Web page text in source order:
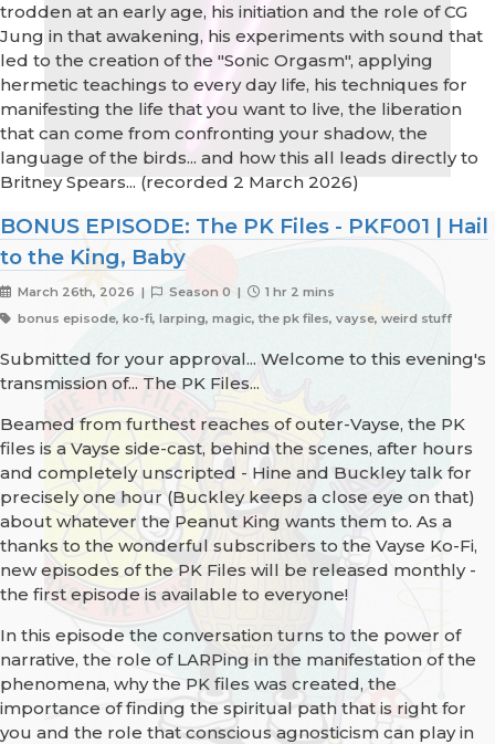
trodden at an early age, his initiation and the role of CG
Jung in that awakening, his experiments with sound that
led to the creation of the "Sonic Orgasm", applying
hermetic teachings to every day life, his techniques for
manifesting the life that you want to live, the liberation
that can come from confronting your shadow, the
language of the birds... and how this all leads directly to
Britney Spears... (recorded 2 March 2026)
BONUS EPISODE: The PK Files - PKF001 | Hail
to the King, Baby
March 26th, 2026 | Season 0 |
1 hr 2 mins
bonus episode, ko-fi, larping, magic, the pk files, vayse, weird stuff
Submitted for your approval... Welcome to this evening's
transmission of... The PK Files...
Beamed from furthest reaches of outer-Vayse, the PK
files is a Vayse side-cast, behind the scenes, after hours
and completely unscripted - Hine and Buckley talk for
precisely one hour (Buckley keeps a close eye on that)
about whatever the Peanut King wants them to. As a
thanks to the wonderful subscribers to the Vayse Ko-Fi,
new episodes of the PK Files will be released monthly -
the first episode is available to everyone!
In this episode the conversation turns to the power of
narrative, the role of LARPing in the manifestation of the
phenomena, why the PK files was created, the
importance of finding the spiritual path that is right for
you and the role that conscious agnosticism can play in